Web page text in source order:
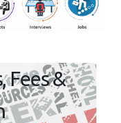
Fees &